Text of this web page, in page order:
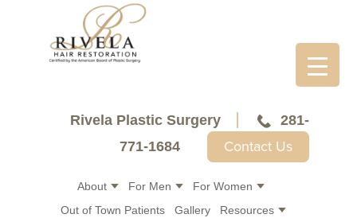
Rivela Plastic Surgery
281-
771-1684
Contact Us
About For Men
For Women
Out of Town Patients
Gallery
Resources